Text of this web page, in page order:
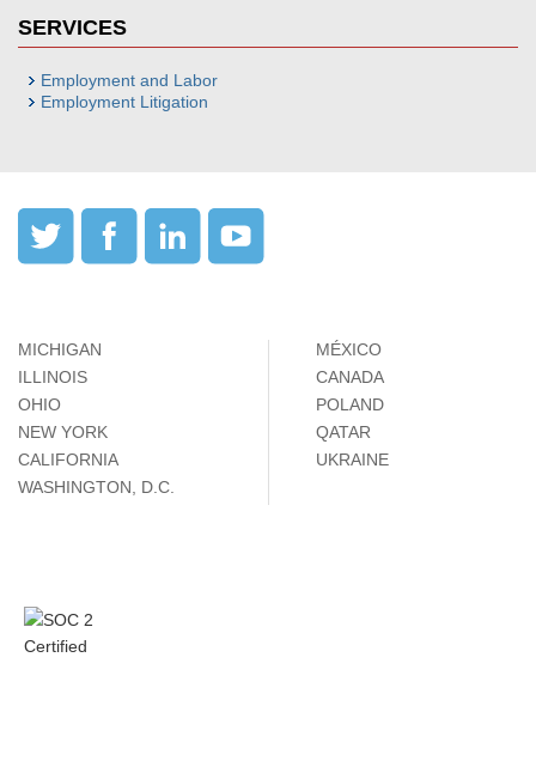
SERVICES
Employment and Labor
Employment Litigation
MICHIGAN
ILLINOIS
OHIO
NEW YORK
CALIFORNIA
WASHINGTON, D.C.
MÉXICO
CANADA
POLAND
QATAR
UKRAINE